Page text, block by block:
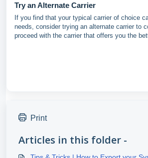
Try an Alternate Carrier
If you find that your typical carrier of choice
needs, consider trying an alternate carrier to
proceed with the carrier that offers you the
Print
Articles in this folder -